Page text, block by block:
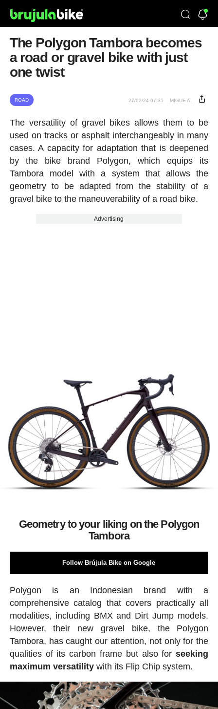
The Polygon Tambora becomes
a road or gravel bike with just
one twist
ROAD 27/02/24 07:35 MIGUE A.
The versatility of gravel bikes allows them to be
used on tracks or asphalt interchangeably in many
cases. A capacity for adaptation that is deepened
by the bike brand Polygon, which equips its
Tambora model with a system that allows the
geometry to be adapted from the stability of a
gravel bike to the maneuverability of a road bike.
Advertising
Geometry to your liking on the Polygon
Tambora
Follow Brújula Bike on Google
Polygon is an Indonesian brand with a
comprehensive catalog that covers practically all
modalities, including BMX and Dirt Jump models.
However, their new gravel bike, the Polygon
Tambora, has caught our attention, not only for the
qualities of its carbon frame but also forseeking
maximum versatilitywith its Flip Chip system.